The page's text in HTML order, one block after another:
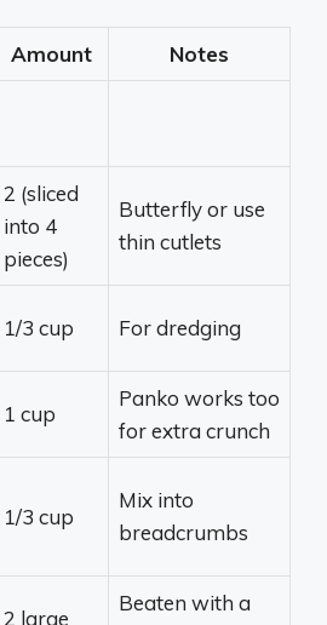
Amount Notes
2 (sliced
into 4
pieces)
Butterfly or use
thin cutlets
1/3 cup For dredging
1 cup
Panko works too
for extra crunch
1/3 cup
Mix into
breadcrumbs
2 large
Beaten with a